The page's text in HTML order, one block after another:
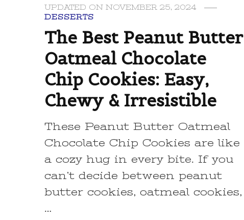
UPDATED ONNOVEMBER 25, 2024
DESSERTS
The Best Peanut Butter
Oatmeal Chocolate
Chip Cookies: Easy,
Chewy & Irresistible
These Peanut Butter Oatmeal
Chocolate Chip Cookies are like
a cozy hug in every bite. If you
can’t decide between peanut
butter cookies, oatmeal cookies,
…